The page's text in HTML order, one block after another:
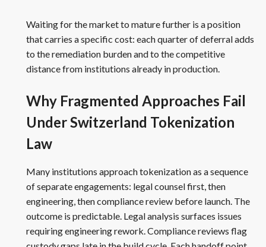
Waiting for the market to mature further is a position
that carries a specific cost: each quarter of deferral adds
to the remediation burden and to the competitive
distance from institutions already in production.
Why Fragmented Approaches Fail
Under Switzerland Tokenization
Law
Many institutions approach tokenization as a sequence
of separate engagements: legal counsel first, then
engineering, then compliance review before launch. The
outcome is predictable. Legal analysis surfaces issues
requiring engineering rework. Compliance reviews flag